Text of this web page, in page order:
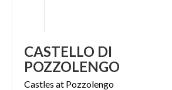
CASTELLO DI
POZZOLENGO
Castles at Pozzolengo